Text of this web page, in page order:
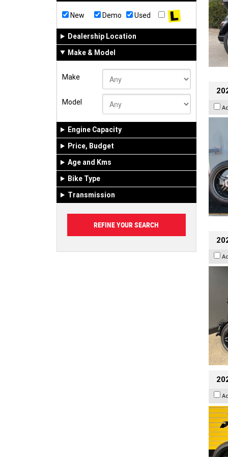
New Demo Used
Dealership Location
Make & Model
Make
Model
Engine Capacity
Price, Budget
Age and Kms
Bike Type
Transmission